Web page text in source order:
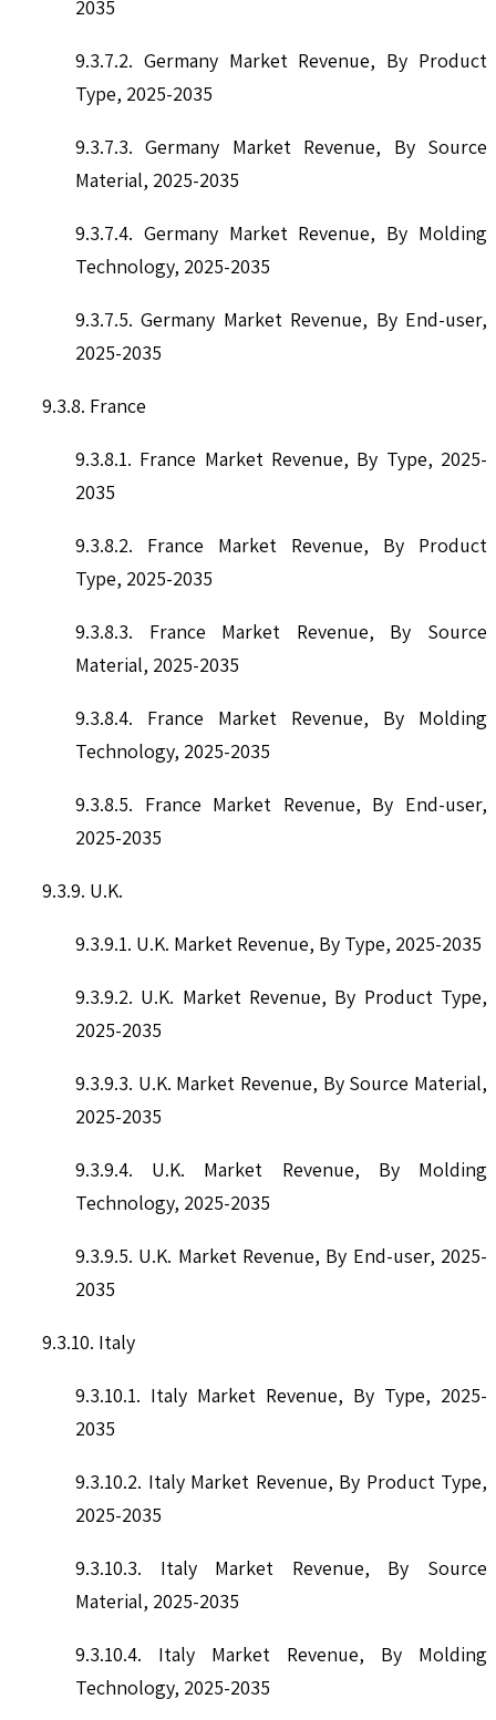
2035
9.3.7.2. Germany Market Revenue, By Product
Type, 2025-2035
9.3.7.3. Germany Market Revenue, By Source
Material, 2025-2035
9.3.7.4. Germany Market Revenue, By Molding
Technology, 2025-2035
9.3.7.5. Germany Market Revenue, By End-user,
2025-2035
9.3.8. France
9.3.8.1. France Market Revenue, By Type, 2025-
2035
9.3.8.2. France Market Revenue, By Product
Type, 2025-2035
9.3.8.3. France Market Revenue, By Source
Material, 2025-2035
9.3.8.4. France Market Revenue, By Molding
Technology, 2025-2035
9.3.8.5. France Market Revenue, By End-user,
2025-2035
9.3.9. U.K.
9.3.9.1. U.K. Market Revenue, By Type, 2025-2035
9.3.9.2. U.K. Market Revenue, By Product Type,
2025-2035
9.3.9.3. U.K. Market Revenue, By Source Material,
2025-2035
9.3.9.4. U.K. Market Revenue, By Molding
Technology, 2025-2035
9.3.9.5. U.K. Market Revenue, By End-user, 2025-
2035
9.3.10. Italy
9.3.10.1. Italy Market Revenue, By Type, 2025-
2035
9.3.10.2. Italy Market Revenue, By Product Type,
2025-2035
9.3.10.3. Italy Market Revenue, By Source
Material, 2025-2035
9.3.10.4. Italy Market Revenue, By Molding
Technology, 2025-2035